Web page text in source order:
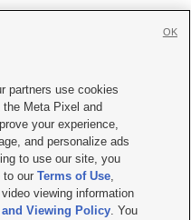
Us|Careers with KSL.com
Viewing Policy
Report| KSL-TV FCC Public File
FCC Public File |FCC Applications
partners use cookies
Meta Pixel and
your experience,
and personalize ads
to use our site, you
to ourTerms of Use,
viewing information
Viewing Policy. You
OK